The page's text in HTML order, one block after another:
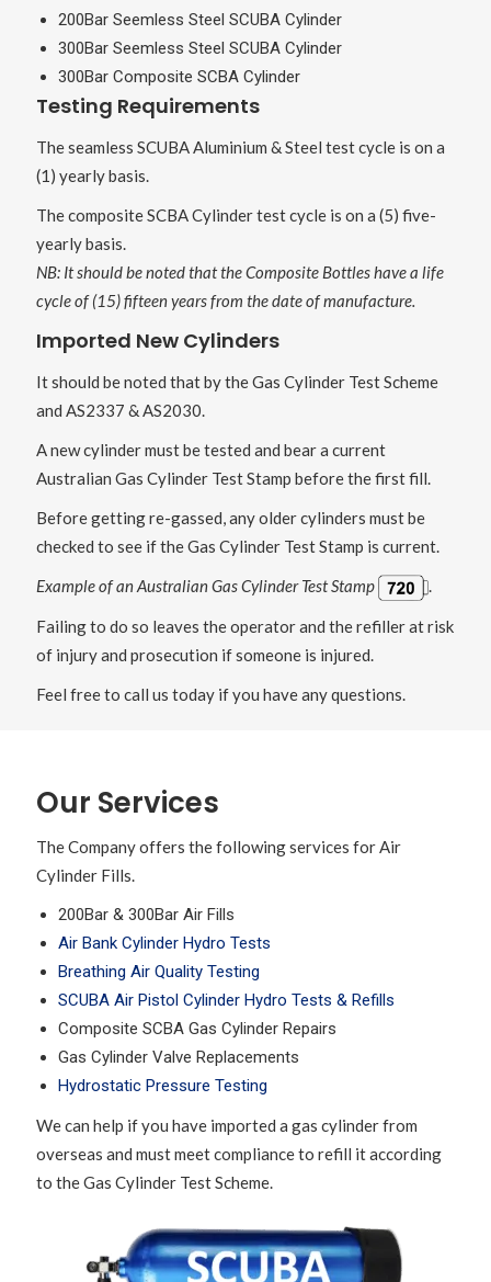
200Bar Seemless Steel SCUBA Cylinder
300Bar Seemless Steel SCUBA Cylinder
300Bar Composite SCBA Cylinder
Testing Requirements
The seamless SCUBA Aluminium & Steel test cycle is on a
(1) yearly basis.
The composite SCBA Cylinder test cycle is on a (5) five-
yearly basis.
NB: It should be noted that the Composite Bottles have a life
cycle of (15) fifteen years from the date of manufacture.
Imported New Cylinders
It should be noted that by the Gas Cylinder Test Scheme
and AS2337 & AS2030.
A new cylinder must be tested and bear a current
Australian Gas Cylinder Test Stamp before the first fill.
Before getting re-gassed, any older cylinders must be
checked to see if the Gas Cylinder Test Stamp is current.
Example of an Australian Gas Cylinder Test Stamp
.
Failing to do so leaves the operator and the refiller at risk
of injury and prosecution if someone is injured.
Feel free to call us today if you have any questions.
Our Services
The Company offers the following services for Air
Cylinder Fills.
200Bar & 300Bar Air Fills
Air Bank Cylinder Hydro Tests
Breathing Air Quality Testing
SCUBA Air Pistol Cylinder Hydro Tests & Refills
Composite SCBA Gas Cylinder Repairs
Gas Cylinder Valve Replacements
Hydrostatic Pressure Testing
We can help if you have imported a gas cylinder from
overseas and must meet compliance to refill it according
to the Gas Cylinder Test Scheme.